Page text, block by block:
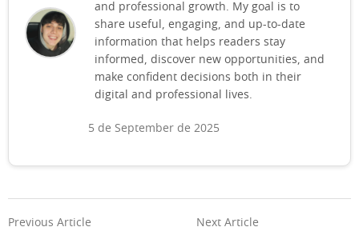
and professional growth. My goal is to
share useful, engaging, and up-to-date
information that helps readers stay
informed, discover new opportunities, and
make confident decisions both in their
digital and professional lives.
5 de September de 2025
Previous Article Next Article